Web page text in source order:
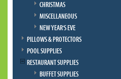
CHRISTMAS
MISCELLANEOUS
NEW YEAR'S EVE
PILLOWS & PROTECTORS
POOL SUPPLIES
RESTAURANT SUPPLIES
BUFFET SUPPLIES